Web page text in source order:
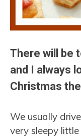
There will be
and I always
Christmas
We usually
very sleepy